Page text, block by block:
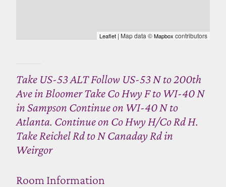
Leaflet | Map data ©Mapbox contributors
Take US-53 ALT Follow US-53 N to 200th
Ave in Bloomer Take Co Hwy F to WI-40 N
in Sampson Continue on WI-40 N to
Atlanta. Continue on Co Hwy H/Co Rd H.
Take Reichel Rd to N Canaday Rd in
Weirgor
Room Information